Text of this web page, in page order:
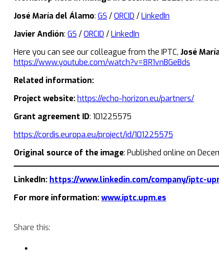
José María del Álamo: GS /ORCID /LinkedIn
Javier Andión: GS /ORCID /LinkedIn
Here you can see our colleague from the IPTC, José
https://www.youtube.com/watch?v=8R1vnBGeBds
Related information:
Project website:https://echo-horizon.eu/partners/
Grant agreement ID: 101225575
https://cordis.europa.eu/project/id/101225575
Original source of the image: Published online on
LinkedIn: https://www.linkedin.com/company/iptc-
For more information:www.iptc.upm.es
Share this: